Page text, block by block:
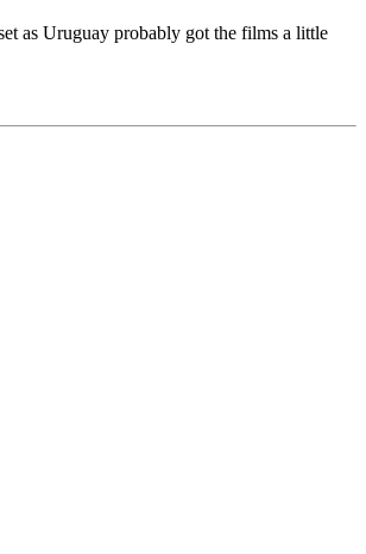
as Uruguay probably got the films a little